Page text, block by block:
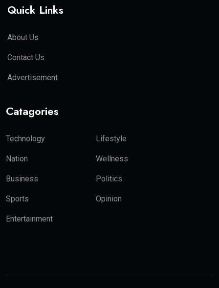
Quick Links
About Us
Contact Us
Advertisement
Catagories
Technology Lifestyle
Nation Wellness
Business Politics
Sports Opinion
Entertainment